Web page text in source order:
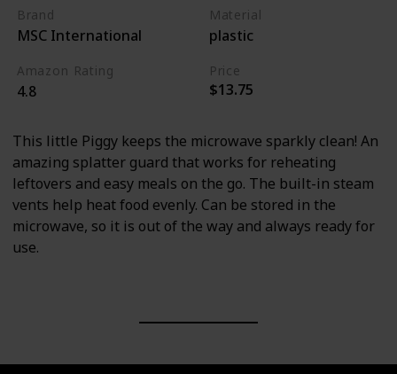
Brand
MSC International
Material
plastic
Amazon Rating
4.8
Price
$13.75
This little Piggy keeps the microwave sparkly clean! An
amazing splatter guard that works for reheating
leftovers and easy meals on the go. The built-in steam
vents help heat food evenly. Can be stored in the
microwave, so it is out of the way and always ready for
use.